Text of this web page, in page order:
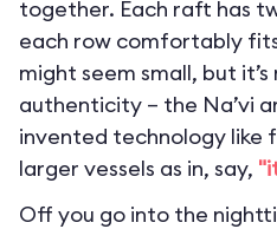
together. Each raft has
each row comfortably
might seem small, but
authenticity – the Na’vi
invented technology like
larger vessels as in, say,
Off you go into the